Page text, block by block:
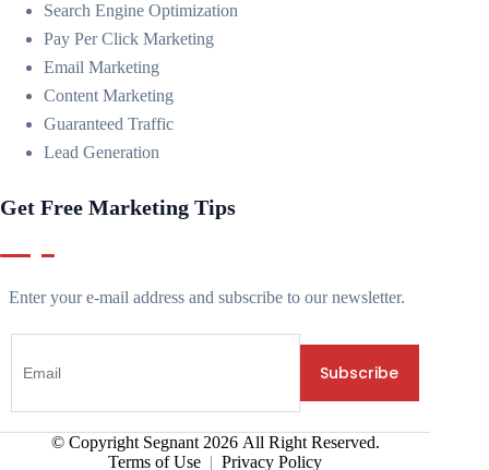
Search Engine Optimization
Pay Per Click Marketing
Email Marketing
Content Marketing
Guaranteed Traffic
Lead Generation
Get Free Marketing Tips
Enter your e-mail address and subscribe to our newsletter.
© Copyright Segnant 2026All Right Reserved.
Terms of Use |Privacy Policy